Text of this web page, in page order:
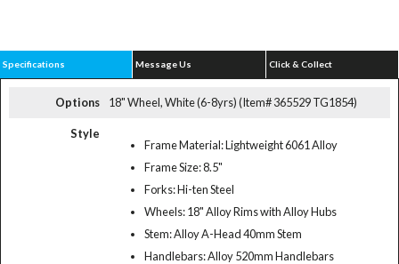
Specifications Message Us Click & Collect
Options 18" Wheel, White (6-8yrs) (Item# 365529 TG1854)
Style
Frame Material: Lightweight 6061 Alloy
Frame Size: 8.5"
Forks: Hi-ten Steel
Wheels: 18" Alloy Rims with Alloy Hubs
Stem: Alloy A-Head 40mm Stem
Handlebars: Alloy 520mm Handlebars